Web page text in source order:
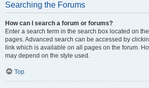
Searching the Forums
How can I search a forum or forums?
Enter a search term in the search box located on
pages. Advanced search can be accessed by
link which is available on all pages on the forum.
may depend on the style used.
Top